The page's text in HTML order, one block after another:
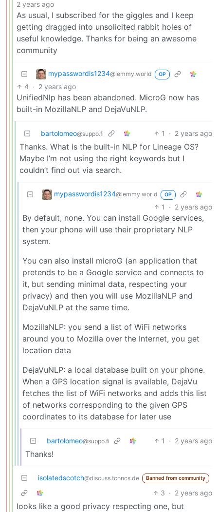
2 years ago
As usual, I subscribed for the giggles and I keep
getting dragged into unsolicited rabbit holes of
useful knowledge. Thanks for being an awesome
community
mypasswordis1234@lemmy.world OP
4 · 2 years ago
UnifiedNlp has been abandoned. MicroG now has
built-in MozillaNLP and DejaVuNLP.
bartolomeo@suppo.fi 1 · 2 years ago
Thanks. What is the built-in NLP for Lineage OS?
Maybe I’m not using the right keywords but I
couldn’t find out via search.
mypasswordis1234@lemmy.world OP
1 · 2 years ago
By default, none. You can install Google services,
then your phone will use their proprietary NLP
system.
You can also install microG (an application that
pretends to be a Google service and connects to
it, but sending minimal data, respecting your
privacy) and then you will use MozillaNLP and
DejaVuNLP at the same time.
MozillaNLP: you send a list of WiFi networks
around you to Mozilla over the Internet, you get
location data
DejaVuNLP: a local database built on your phone.
When a GPS location signal is available, DejaVu
fetches the list of WiFi networks and adds this list
of networks corresponding to the given GPS
coordinates to its database for later use
bartolomeo@suppo.fi 1 · 2 years ago
Thanks!
isolatedscotch@discuss.tchncs.de Banned from community
3 · 2 years ago
looks like a good privacy respecting one, but